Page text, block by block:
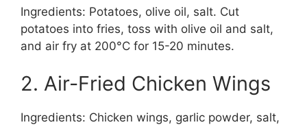
Ingredients: Potatoes, olive oil, salt. Cut
potatoes into fries, toss with olive oil and salt,
and air fry at 200°C for 15-20 minutes.
2. Air-Fried Chicken Wings
Ingredients: Chicken wings, garlic powder, salt,